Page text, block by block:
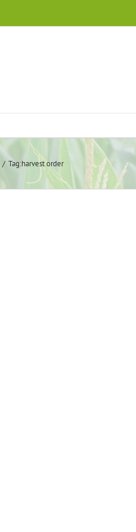
Tag:harvest order